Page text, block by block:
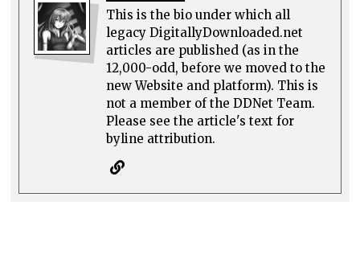
This is the bio under which all
legacy DigitallyDownloaded.net
articles are published (as in the
12,000-odd, before we moved to the
new Website and platform). This is
not a member of the DDNet Team.
Please see the article's text for
byline attribution.